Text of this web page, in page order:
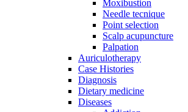
Moxibustion
Needle tecnique
Point selection
Scalp acupuncture
Palpation
Auriculotherapy
Case Histories
Diagnosis
Dietary medicine
Diseases